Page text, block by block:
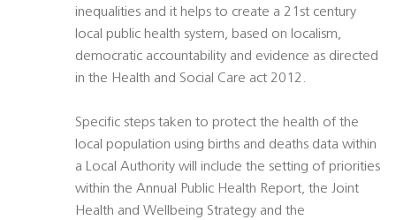
inequalities and it helps to create a 21st century
local public health system, based on localism,
democratic accountability and evidence as directed
in the Health and Social Care act 2012.
Specific steps taken to protect the health of the
local population using births and deaths data within
a Local Authority will include the setting of priorities
within the Annual Public Health Report, the Joint
Health and Wellbeing Strategy and the